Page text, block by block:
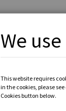
We
This website requires
in the cookies, please see
Cookies button below.